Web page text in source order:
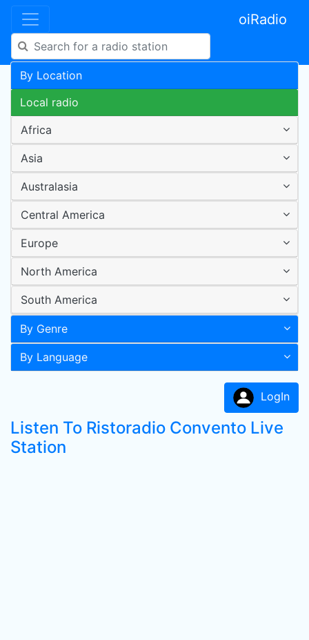
oiRadio
By Location
Local radio
Africa
Asia
Australasia
Central America
Europe
North America
South America
By Genre
By Language
LogIn
Listen To Ristoradio Convento Live
Station